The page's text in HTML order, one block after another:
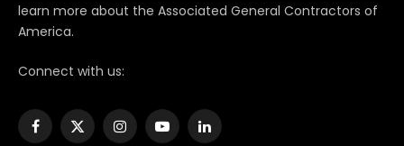
learn more about the Associated General Contractors of
America.
Connect with us:
Facebook
X
InstagramYouTubeLinkedIn